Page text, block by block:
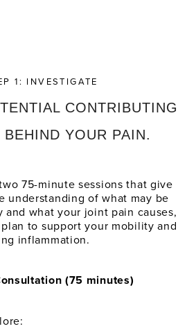
1: INVESTIGATE
CONTRIBUTING
BEHIND YOUR PAIN.
75-minute sessions that give
understanding of what may be
what your joint pain causes,
to support your mobility and
inflammation.
(75 minutes)